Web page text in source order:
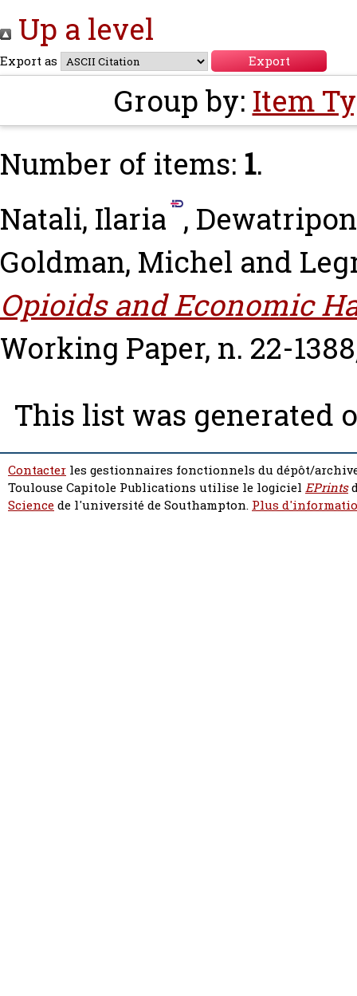
Up a level
Export as
Group by: Item
Number of items: 1.
Natali, Ilaria ,
Goldman, Michel and
Opioids and Economic
Working Paper, n. 22-
This list was generated
Contacter les gestionnaires fonctionnels du dépôt/
Toulouse Capitole Publications utilise le logiciel EPrints
Sciencede l'université de Southampton. Plus